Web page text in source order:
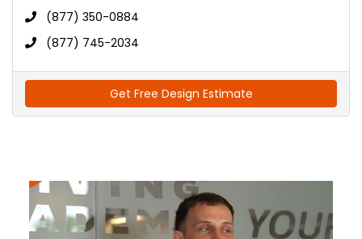
(877) 350-0884
(877) 745-2034
Get Free Design Estimate